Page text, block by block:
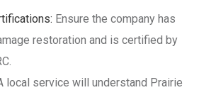
Ensure the company has
restoration and is certified by
local service will understand Prairie